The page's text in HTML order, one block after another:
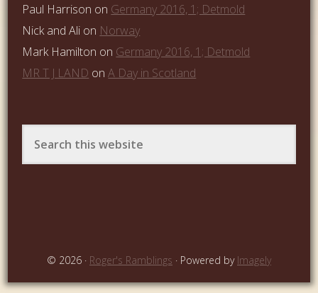
Paul Harrison on Germany 2016, 1; Detmold
Nick and Ali on Norway
Mark Hamilton on Germany 2016, 1; Detmold
MR T J LAND onA Day in Scotland
© 2026 · Roger's Ramblings · Powered by Imagely